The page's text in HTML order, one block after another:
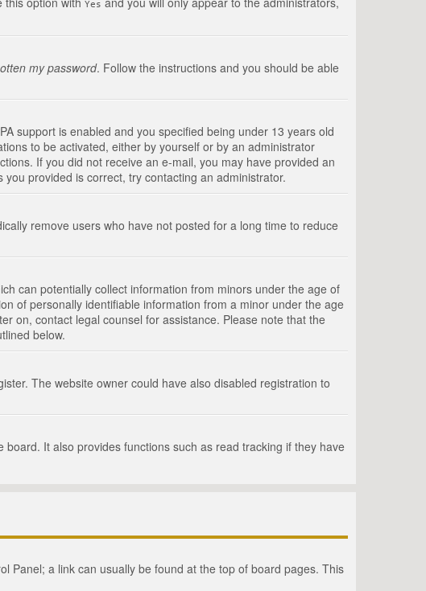
Yes
my password. Follow the instructions and you should be able
support is enabled and you specified being under 13 years old
to be activated, either by yourself or by an administrator
If you did not receive an e-mail, you may have provided an
provided is correct, try contacting an administrator.
remove users who have not posted for a long time to reduce
can potentially collect information from minors under the age of
of personally identifiable information from a minor under the age
on, contact legal counsel for assistance. Please note that the
below.
The website owner could have also disabled registration to
It also provides functions such as read tracking if they have
Panel; a link can usually be found at the top of board pages. This